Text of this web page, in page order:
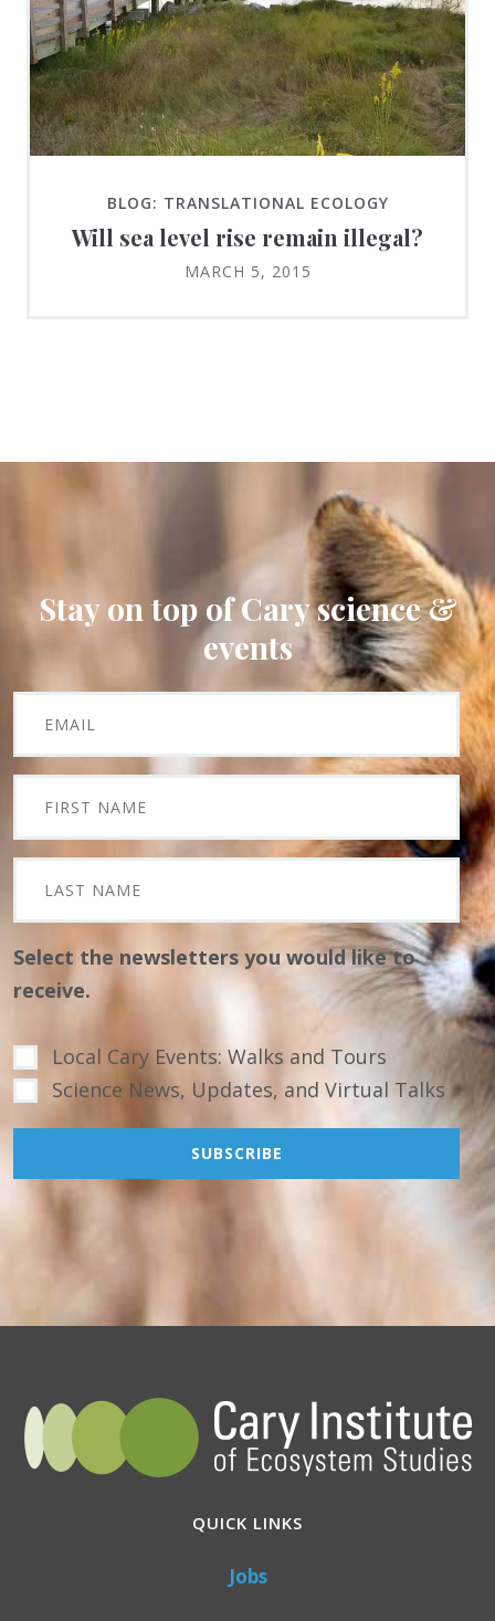
BLOG: TRANSLATIONAL ECOLOGY
Will sea level rise remain illegal?
MARCH 5, 2015
Stay on top of Cary science &
events
Select the newsletters you would like to
receive.
Local Cary Events: Walks and Tours
Science News, Updates, and Virtual Talks
QUICK LINKS
Jobs